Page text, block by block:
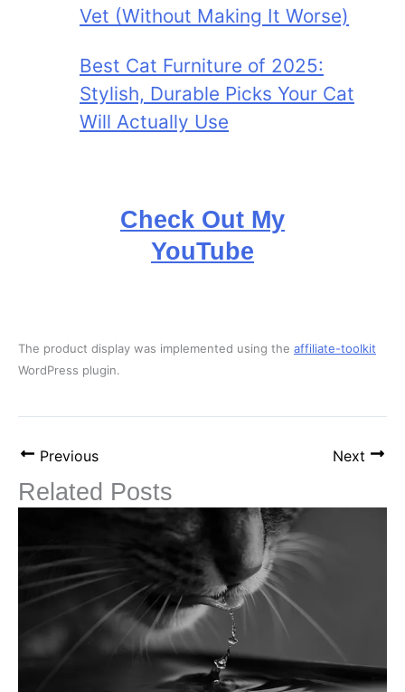
Vet (Without Making It Worse)
Best Cat Furniture of 2025:
Stylish, Durable Picks Your Cat
Will Actually Use
Check Out My
YouTube
The product display was implemented using the affiliate-toolkit
WordPress plugin.
Previous Next
Related Posts